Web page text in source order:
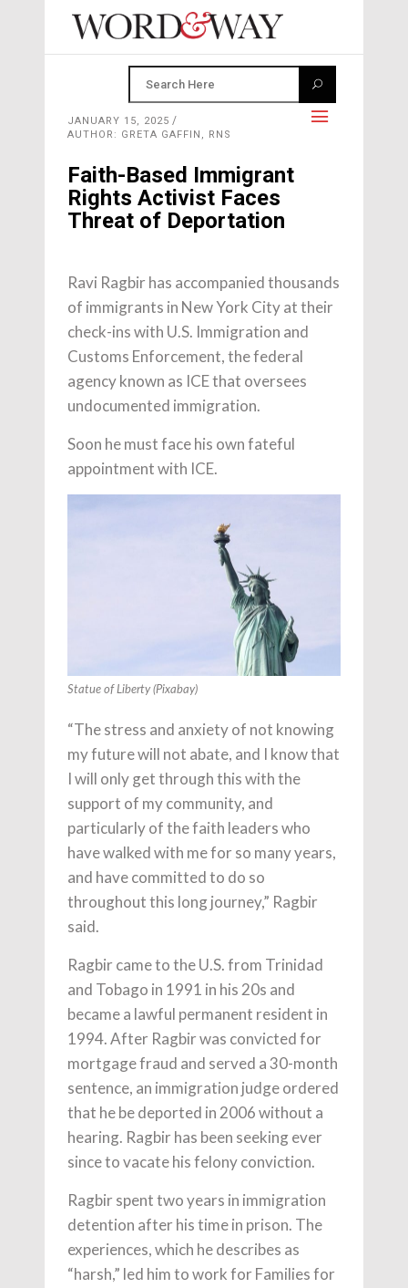
JANUARY 15, 2025
AUTHOR: GRETA GAFFIN, RNS
Faith-Based Immigrant
Rights Activist Faces
Threat of Deportation
Ravi Ragbir has accompanied thousands
of immigrants in New York City at their
check-ins with U.S. Immigration and
Customs Enforcement, the federal
agency known as ICE that oversees
undocumented immigration.
Soon he must face his own fateful
appointment with ICE.
Statue of Liberty (Pixabay)
“The stress and anxiety of not knowing
my future will not abate, and I know that
I will only get through this with the
support of my community, and
particularly of the faith leaders who
have walked with me for so many years,
and have committed to do so
throughout this long journey,” Ragbir
said.
Ragbir came to the U.S. from Trinidad
and Tobago in 1991 in his 20s and
became a lawful permanent resident in
1994. After Ragbir was convicted for
mortgage fraud and served a 30-month
sentence, an immigration judge ordered
that he be deported in 2006 without a
hearing. Ragbir has been seeking ever
since to vacate his felony conviction.
Ragbir spent two years in immigration
detention after his time in prison. The
experiences, which he describes as
“harsh,” led him to work for Families for